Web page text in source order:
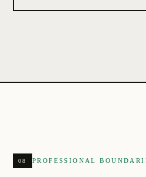
08 PROFESSIONAL